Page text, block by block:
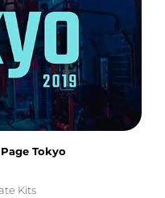
Tokyo
Kits